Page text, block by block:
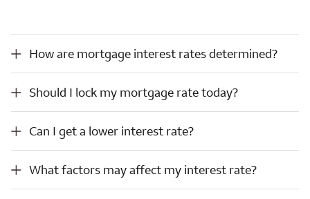
How are mortgage interest rates determined?
Should I lock my mortgage rate today?
Should I lock my mortgage rate today?
Can I get a lower interest rate?
What factors may affect my interest rate?
What factors may affect my interest rate?